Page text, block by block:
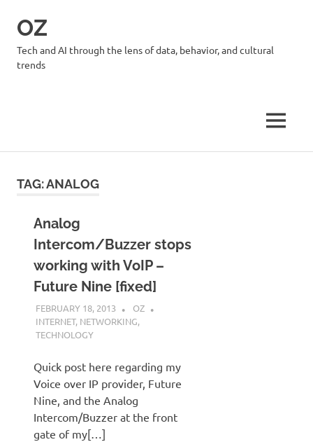
OZ
Tech and AI through the lens of data, behavior, and cultural
trends
MENU
TAG:ANALOG
Analog
Intercom/Buzzer stops
working with VoIP –
Future Nine [fixed]
FEBRUARY 18, 2013
OZ
INTERNET, NETWORKING,
TECHNOLOGY
Quick post here regarding my
Voice over IP provider, Future
Nine, and the Analog
Intercom/Buzzer at the front
gate of my[…]